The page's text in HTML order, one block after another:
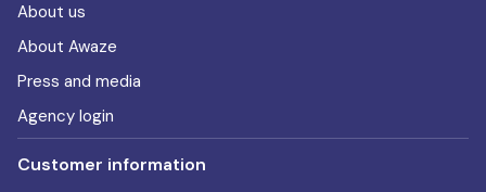
About us
About Awaze
Press and media
Agency login
Customer information